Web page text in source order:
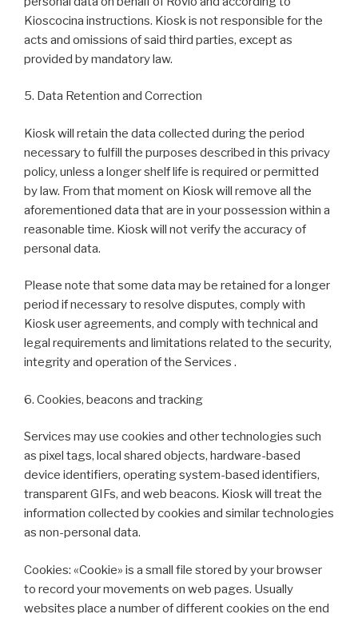
Kioscocina instructions. Kiosk is not responsible for the
acts and omissions of said third parties, except as
provided by mandatory law.
5. Data Retention and Correction
Kiosk will retain the data collected during the period
necessary to fulfill the purposes described in this privacy
policy, unless a longer shelf life is required or permitted
by law. From that moment on Kiosk will remove all the
aforementioned data that are in your possession within a
reasonable time. Kiosk will not verify the accuracy of
personal data.
Please note that some data may be retained for a longer
period if necessary to resolve disputes, comply with
Kiosk user agreements, and comply with technical and
legal requirements and limitations related to the security,
integrity and operation of the Services .
6. Cookies, beacons and tracking
Services may use cookies and other technologies such
as pixel tags, local shared objects, hardware-based
device identifiers, operating system-based identifiers,
transparent GIFs, and web beacons. Kiosk will treat the
information collected by cookies and similar technologies
as non-personal data.
Cookies: «Cookie» is a small file stored by your browser
to record your movements on web pages. Usually
websites place a number of different cookies on the end